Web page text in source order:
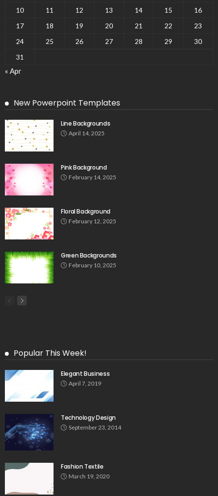
10
11 12 13 14 15
16
17
18 19 20 21 22
23
24
25 26 27 28 29
30
31
« Apr
New Powerpoint Templates
Line Backgrounds
April 14, 2025
Pink Background
February 14, 2025
Floral Background
February 12, 2025
Green Backgrounds
February 10, 2025
Popular This Week!
Elegant Business
April 7, 2019
Technology Design
September 23, 2014
Fashion Textile
March 19, 2020